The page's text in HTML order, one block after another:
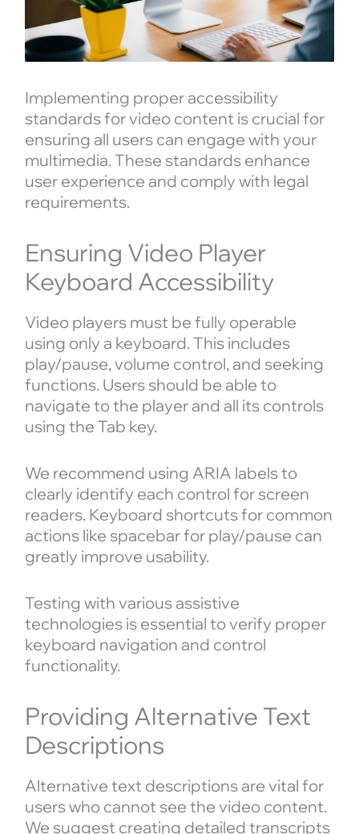
Implementing proper accessibility
standards for video content is crucial for
ensuring all users can engage with your
multimedia. These standards enhance
user experience and comply with legal
requirements.
Ensuring Video Player
Keyboard Accessibility
Video players must be fully operable
using only a keyboard. This includes
play/pause, volume control, and seeking
functions. Users should be able to
navigate to the player and all its controls
using the Tab key.
We recommend using ARIA labels to
clearly identify each control for screen
readers. Keyboard shortcuts for common
actions like spacebar for play/pause can
greatly improve usability.
Testing with various assistive
technologies is essential to verify proper
keyboard navigation and control
functionality.
Providing Alternative Text
Descriptions
Alternative text descriptions are vital for
users who cannot see the video content.
We suggest creating detailed transcripts